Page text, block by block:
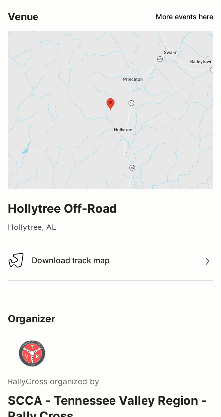
Venue More events here
Hollytree Off-Road
Hollytree, AL
Download track map
Download track map
Organizer
RallyCross organized by
SCCA - Tennessee Valley Region -